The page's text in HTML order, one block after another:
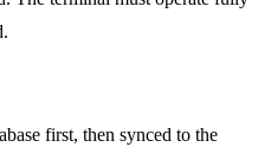
first, then synced to the